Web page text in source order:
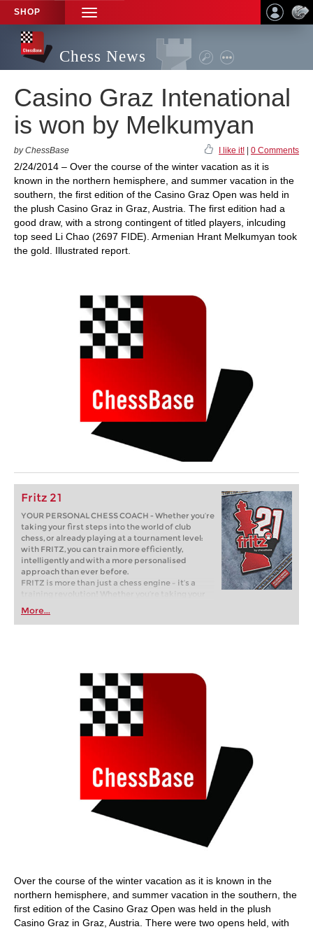
SHOP
TOGGLE
NAVIGATION
Chess News
Casino Graz Intenational
is won by Melkumyan
by ChessBase I like it! 0 Comments
2/24/2014 – Over the course of the winter vacation as it is
known in the northern hemisphere, and summer vacation in the
southern, the first edition of the Casino Graz Open was held in
the plush Casino Graz in Graz, Austria. The first edition had a
good draw, with a strong contingent of titled players, inlcuding
top seed Li Chao (2697 FIDE). Armenian Hrant Melkumyan took
the gold. Illustrated report.
Fritz 21
YOUR PERSONAL CHESS COACH - Whether you’re
taking your first steps into the world of club
chess, or already playing at a tournament level:
with FRITZ, you can train more efficiently,
intelligently and with a more personalised
approach than ever before.
FRITZ is more than just a chess engine – it’s a
training revolution! Whether you’re taking your
first steps into the world of club chess, or already
playing at a tournament level: with FRITZ, you can
train more efficiently, intelligently and with a
More...
Over the course of the winter vacation as it is known in the
northern hemisphere, and summer vacation in the southern, the
first edition of the Casino Graz Open was held in the plush
Casino Graz in Graz, Austria. There were two opens held, with